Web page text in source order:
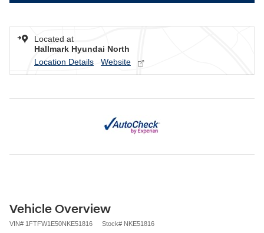
Located at
Hallmark Hyundai North
Location Details
Website
Vehicle Overview
VIN# 1FTFW1E50NKE51816 Stock# NKE51816